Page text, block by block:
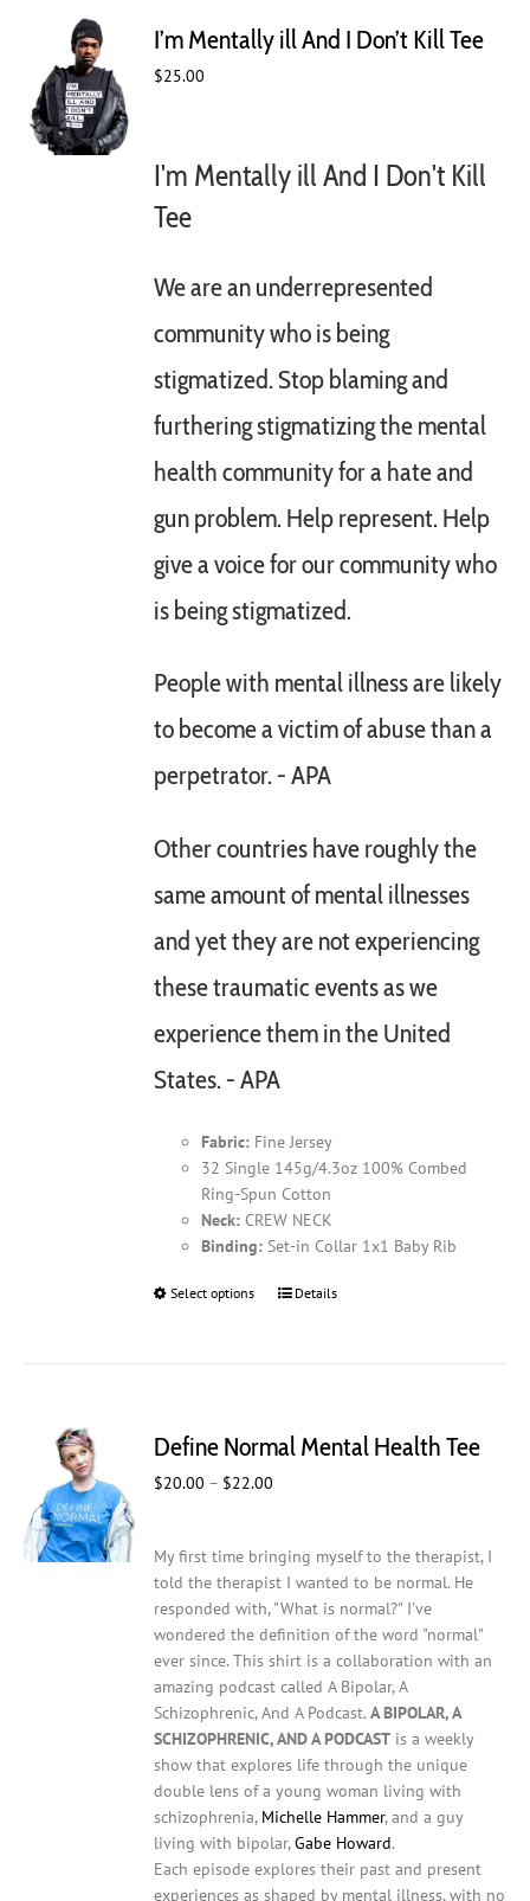
options
may
the
page
I’m Mentally ill And I Don’t Kill Tee
$25.00
I'm Mentally ill And I Don't Kill
Tee
We are an underrepresented
community who is being
stigmatized. Stop blaming and
furthering stigmatizing the mental
health community for a hate and
gun problem. Help represent. Help
give a voice for our community who
is being stigmatized.
People with mental illness are likely
to become a victim of abuse than a
perpetrator. - APA
Other countries have roughly the
same amount of mental illnesses
and yet they are not experiencing
these traumatic events as we
experience them in the United
States. - APA
Fabric: Fine Jersey
32 Single 145g/4.3oz 100% Combed
Ring-Spun Cotton
Neck: CREW NECK
Binding: Set-in Collar 1x1 Baby Rib
Select options
This
options
on
the
product
page
Details
Define Normal Mental Health Tee
$20.00 – $22.00
through
$22.00
My first time bringing myself to the therapist, I
told the therapist I wanted to be normal. He
responded with, "What is normal?" I've
wondered the definition of the word "normal"
ever since. This shirt is a collaboration with an
amazing podcast called A Bipolar, A
Schizophrenic, And A Podcast.A BIPOLAR, A
SCHIZOPHRENIC, AND A PODCAST is a weekly
show that explores life through the unique
double lens of a young woman living with
schizophrenia, Michelle Hammer, and a guy
living with bipolar,Gabe Howard.
Each episode explores their past and present
experiences as shaped by mental illness, with no